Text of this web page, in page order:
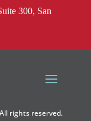
300, San
rights reserved.